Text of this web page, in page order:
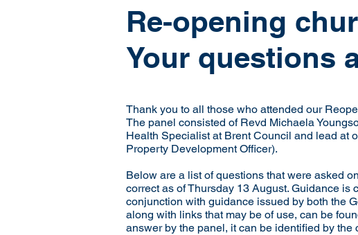
Re-opening
Your questions
Thank you to all those who attended our
The panel consisted of Revd Michaela
Health Specialist at Brent Council and lead at
Property Development Officer).
Below are a list of questions that were asked
correct as of Thursday 13 August. Guidance
conjunction with guidance issued by both the
along with links that may be of use, can be
answer by the panel, it can be identified by the